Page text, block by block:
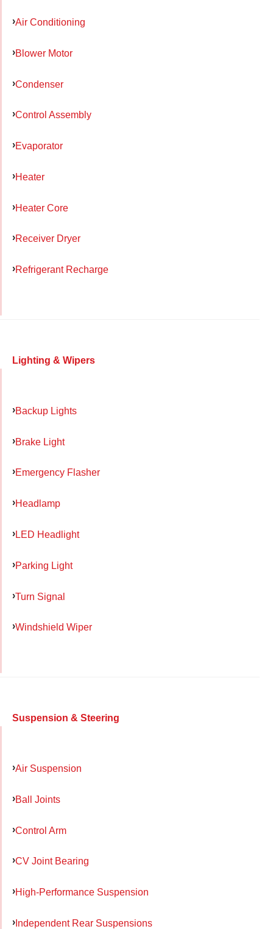
Air Conditioning
Blower Motor
Condenser
Control Assembly
Evaporator
Heater
Heater Core
Receiver Dryer
Refrigerant Recharge
Lighting & Wipers
Backup Lights
Brake Light
Emergency Flasher
Headlamp
LED Headlight
Parking Light
Turn Signal
Windshield Wiper
Suspension & Steering
Air Suspension
Ball Joints
Control Arm
CV Joint Bearing
High-Performance Suspension
Independent Rear Suspensions